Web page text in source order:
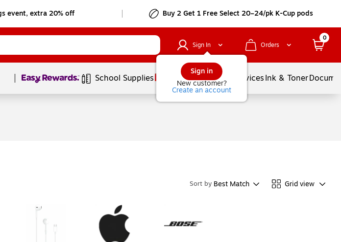
event, extra 20% off Buy 2 Get 1 Free Select 20–24/pk K-Cup pods
Sign In
Sign in
New customer?
Create an account
Orders
0
Page1of1 School Supplies Balloons ServicesInk & Toner
Sort by Best Match Grid view